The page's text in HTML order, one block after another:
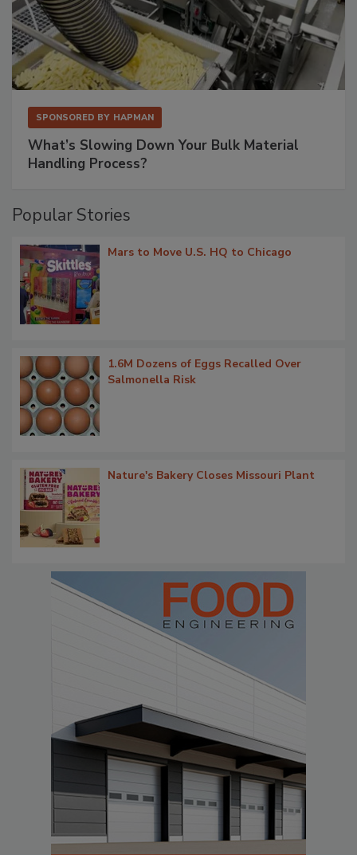
SPONSORED BY HAPMAN
What’s Slowing Down Your Bulk Material
Handling Process?
Popular Stories
Mars to Move U.S. HQ to Chicago
1.6M Dozens of Eggs Recalled Over
Salmonella Risk
Nature's Bakery Closes Missouri Plant